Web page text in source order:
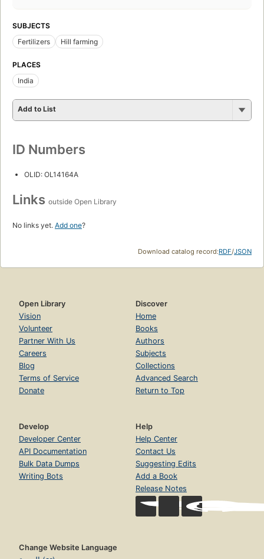
SUBJECTS
Fertilizers
Hill farming
PLACES
India
Add to List
ID Numbers
OLID: OL14164A
Links outside Open Library
No links yet. Add one?
Download catalog record:RDF/JSON
Open Library
Vision
Volunteer
Partner With Us
Careers
Blog
Terms of Service
Donate
Discover
Home
Books
Authors
Subjects
Collections
Advanced Search
Return to Top
Develop
Developer Center
API Documentation
Bulk Data Dumps
Writing Bots
Help
Help Center
Contact Us
Suggesting Edits
Add a Book
Release Notes
Change Website Language